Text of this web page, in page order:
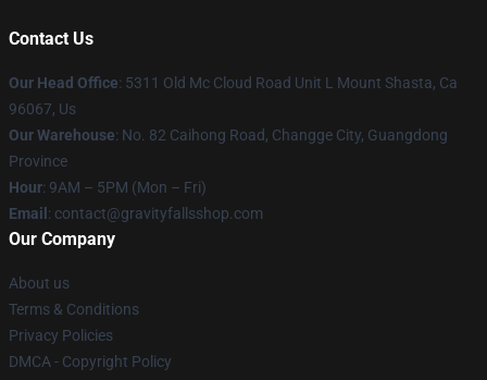
Contact Us
Our Head Office: 5311 Old Mc Cloud Road Unit L Mount Shasta, Ca
96067, Us
Our Warehouse: No. 82 Caihong Road, Changge City, Guangdong
Province
Hour: 9AM – 5PM (Mon – Fri)
Email : contact@gravityfallsshop.com
Our Company
About us
Terms & Conditions
Privacy Policies
DMCA - Copyright Policy